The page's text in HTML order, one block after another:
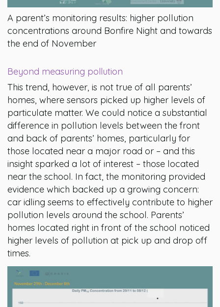
A parent’s monitoring results: higher pollution
concentrations around Bonfire Night and towards
the end of November
Beyond measuring pollution
This trend, however, is not true of all parents’
homes, where sensors picked up higher levels of
particulate matter. We could notice a substantial
difference in pollution levels between the front
and back of parents’ homes, particularly for
those located near a major road or – and this
insight sparked a lot of interest – those located
near the school. In fact, the monitoring provided
evidence which backed up a growing concern:
car idling seems to effectively contribute to higher
pollution levels around the school. Parents’
homes located right in front of the school noticed
higher levels of pollution at pick up and drop off
times.